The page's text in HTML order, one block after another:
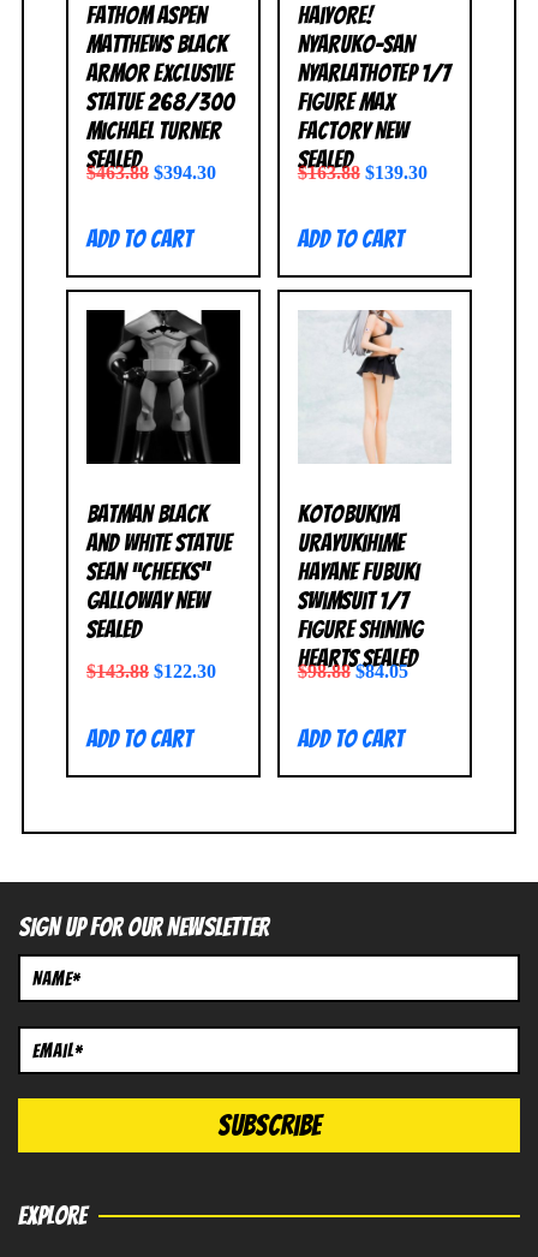
Fathom Aspen
Matthews Black
Armor Exclusive
Statue 268/300
Michael Turner
SEALED
$463.88 $394.30
Add to cart
Haiyore!
Nyaruko-San
Nyarlathotep 1/7
Figure Max
Factory NEW
SEALED
$163.88 $139.30
Add to cart
Batman Black
and White Statue
Sean “Cheeks”
Galloway NEW
SEALED
$143.88 $122.30
Add to cart
Kotobukiya
Urayukihime
Hayane Fubuki
Swimsuit 1/7
Figure Shining
Hearts SEALED
$98.88 $84.05
Add to cart
SIGN UP FOR OUR NEWSLETTER
EXPLORE